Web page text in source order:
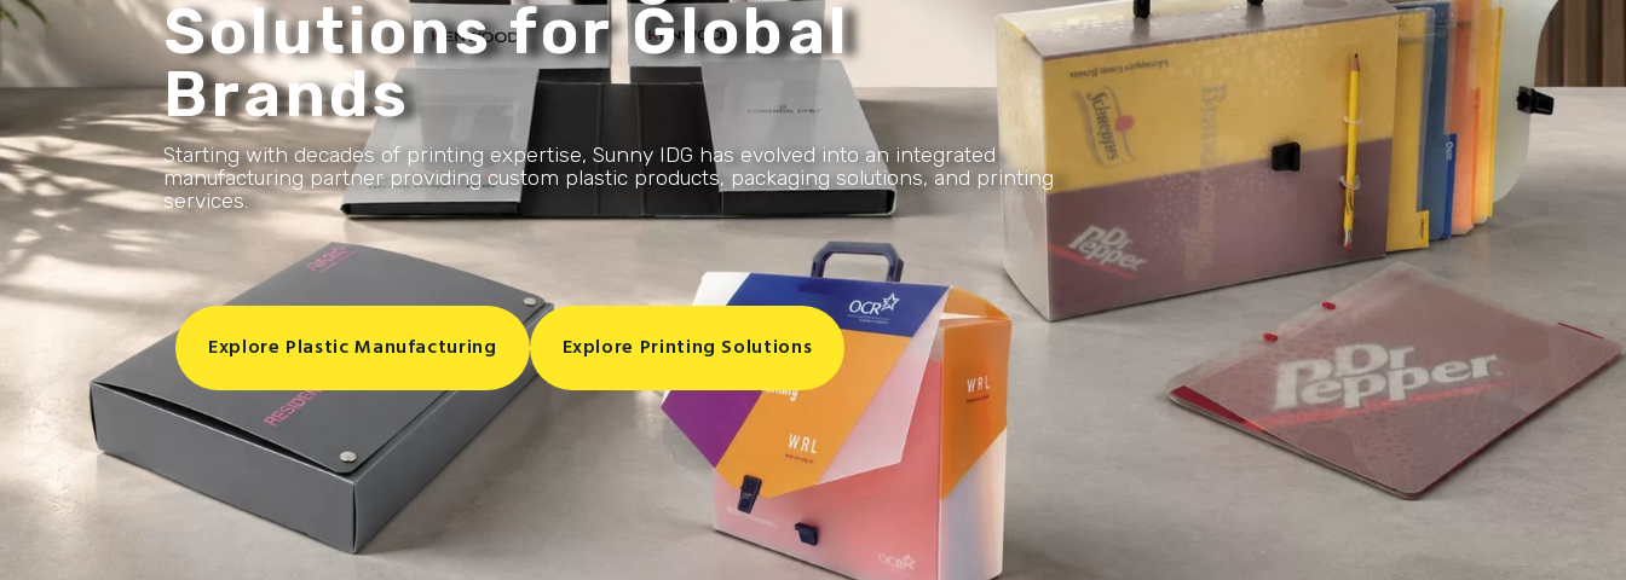
Solutions for Global
Brands
Starting with decades of printing expertise, Sunny IDG has evolved into an integrated
manufacturing partner providing custom plastic products, packaging solutions, and printing
services.
Explore Plastic Manufacturing Explore Printing Solutions